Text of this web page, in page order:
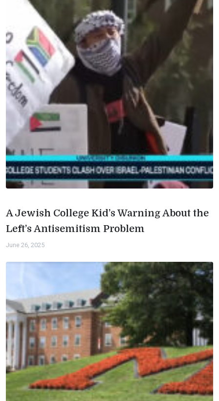
A Jewish College Kid’s Warning About the
Left’s Antisemitism Problem
June 26, 2025